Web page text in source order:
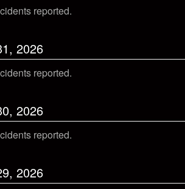
reported.
, 2026
reported.
, 2026
reported.
, 2026